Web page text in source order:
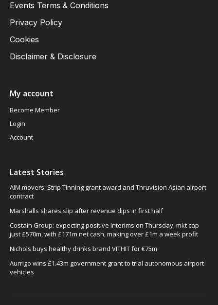
Events Terms & Conditions
Privacy Policy
Cookies
Disclaimer & Disclosure
My account
Become Member
Login
Account
Latest Stories
AIM movers: Strip Tinning grant award and Thruvision Asian airport
contract
Marshalls shares slip after revenue dips in first half
Costain Group: expecting positive Interims on Thursday, mkt cap
just £570m, with £171m net cash, making over £1m a week profit
Nichols buys healthy drinks brand VITHIT for €75m
Aurrigo wins £1.43m government grant to trial autonomous airport
vehicles